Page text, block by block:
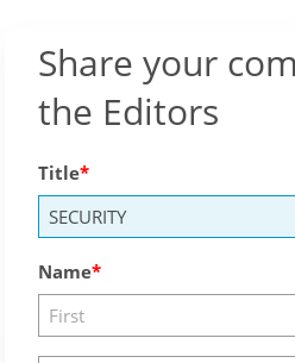
Share your
the Editors
Title
Name